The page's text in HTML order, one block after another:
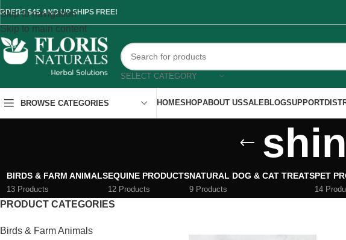
Skip to navigation
Skip to main content
$45 AND UP SHIPS FREE!
SELECT CATEGORY
BROWSE CATEGORIES HOMESHOPABOUT USSALEBLOGSUPPORT
BIRDS & FARM ANIMALS
13 Products
EQUINE PRODUCTS
12 Products
NATURAL DOG & CAT TREATS
9 Products
PET
14
PRODUCT CATEGORIES
Birds & Farm Animals